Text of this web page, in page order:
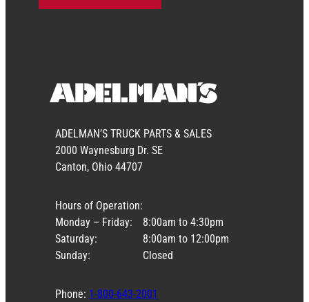
ADELMAN’S TRUCK PARTS & SALES
2000 Waynesburg Dr. SE
Canton, Ohio 44707
Hours of Operation:
Monday – Friday:
Saturday:
Sunday:
8:00am to 4:30pm
8:00am to 12:00pm
Closed
Phone: 1-800-643-2001